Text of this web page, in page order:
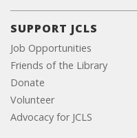
SUPPORT JCLS
Job Opportunities
Friends of the Library
Donate
Volunteer
Advocacy for JCLS